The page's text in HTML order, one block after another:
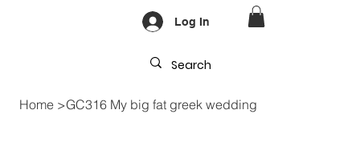
Log In
Home >GC316 My big fat greek wedding